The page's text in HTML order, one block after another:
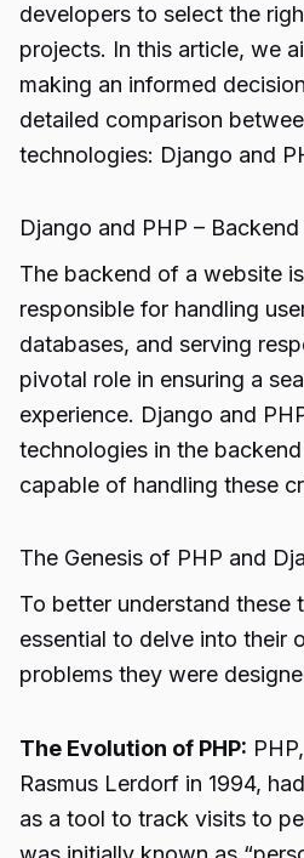
developers to select the
projects. In this article, we
making an informed
detailed comparison
technologies: Django and
Django and PHP –
The backend of a website
responsible for handling
databases, and serving
pivotal role in ensuring a
experience. Django and
technologies in the
capable of handling these
The Genesis of PHP and
To better understand these
essential to delve into their
problems they were
The Evolution of PHP:
Rasmus Lerdorf in 1994,
as a tool to track visits to